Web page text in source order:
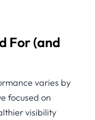
For (and
varies by
focused on
visibility